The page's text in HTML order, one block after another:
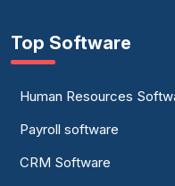
Top Software
Human Resources
Payroll software
CRM Software